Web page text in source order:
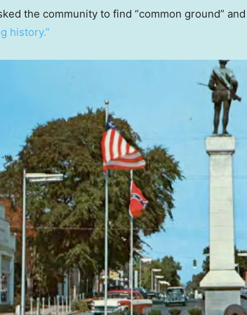
the community to find “common ground”
history.”